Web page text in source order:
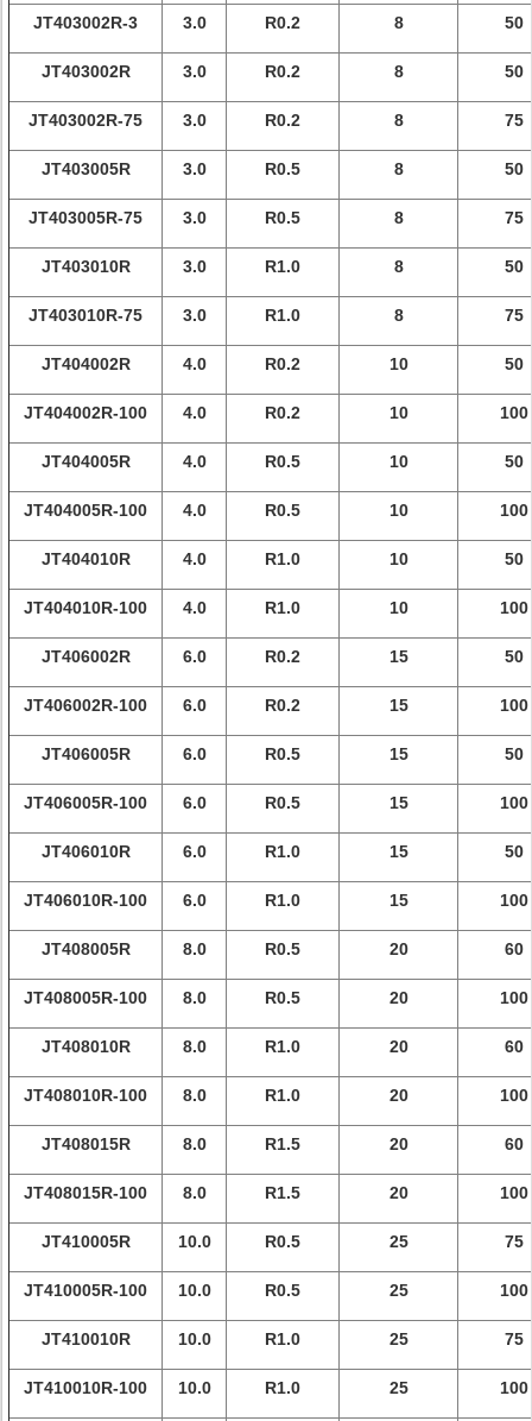
JT403002R-3 3.0 R0.2 8 50
JT403002R 3.0 R0.2 8 50
JT403002R-75 3.0 R0.2 8 75
JT403005R 3.0 R0.5 8 50
JT403005R-75 3.0 R0.5 8 75
JT403010R 3.0 R1.0 8 50
JT403010R-75 3.0 R1.0 8 75
JT404002R 4.0 R0.2 10 50
JT404002R-100 4.0 R0.2 10 100
JT404005R 4.0 R0.5 10 50
JT404005R-100 4.0 R0.5 10 100
JT404010R 4.0 R1.0 10 50
JT404010R-100 4.0 R1.0 10 100
JT406002R 6.0 R0.2 15 50
JT406002R-100 6.0 R0.2 15 100
JT406005R 6.0 R0.5 15 50
JT406005R-100 6.0 R0.5 15 100
JT406010R 6.0 R1.0 15 50
JT406010R-100 6.0 R1.0 15 100
JT408005R 8.0 R0.5 20 60
JT408005R-100 8.0 R0.5 20 100
JT408010R 8.0 R1.0 20 60
JT408010R-100 8.0 R1.0 20 100
JT408015R 8.0 R1.5 20 60
JT408015R-100 8.0 R1.5 20 100
JT410005R 10.0 R0.5 25 75
JT410005R-100 10.0 R0.5 25 100
JT410010R 10.0 R1.0 25 75
JT410010R-100 10.0 R1.0 25 100